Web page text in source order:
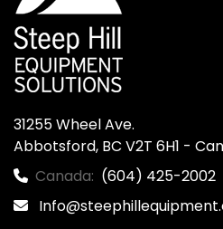
31255 Wheel Ave.
Abbotsford, BC V2T 6H1 -
Canada: (604) 425-2002